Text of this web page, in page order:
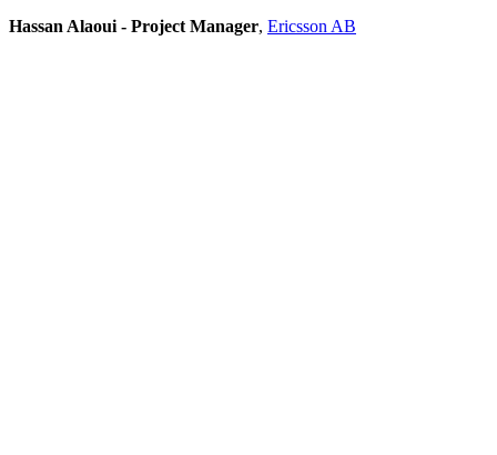
Hassan Alaoui - Project Manager, Ericsson AB